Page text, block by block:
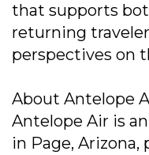
that supports
returning
perspectives on
About Antelope
Antelope Air is
in Page,